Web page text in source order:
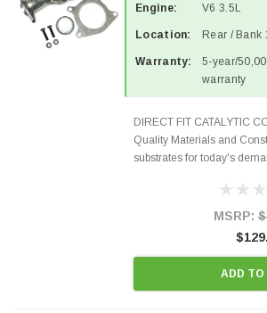
Engine: V6 3.5L
Location: Rear / Bank
Warranty:
5-year/
warranty
DIRECT FIT CATALYTIC
Quality Materials and
substrates for today's
states and CANADA. 100%
MSRP:
ADD TO